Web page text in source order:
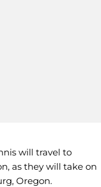
will travel to
as they will take on
Oregon.